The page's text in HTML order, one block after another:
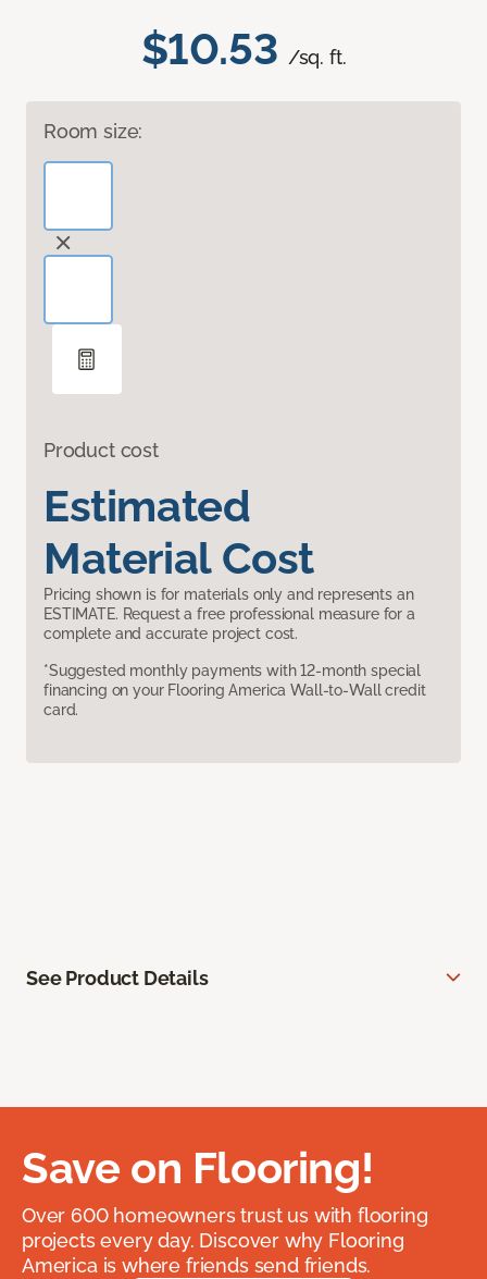
$10.53 /sq. ft.
Room size:
Product cost
Estimated
Material Cost
Pricing shown is for materials only and represents an
ESTIMATE. Request a free professional measure for a
complete and accurate project cost.
*Suggested monthly payments with 12-month special
financing on your Flooring America Wall-to-Wall credit
card.
See Product Details
Save on Flooring!
Over 600 homeowners trust us with flooring
projects every day. Discover why Flooring
America is where friends send friends.